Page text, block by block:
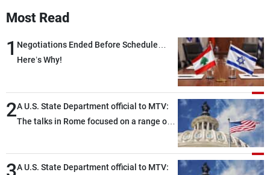
Most Read
1 Negotiations Ended Before Schedule…
Here’s Why!
2A U.S. State Department official to MTV:
The talks in Rome focused on a range of
highly productive, while technical teams
also made progress in defining key
A U.S. State Department official to MTV: